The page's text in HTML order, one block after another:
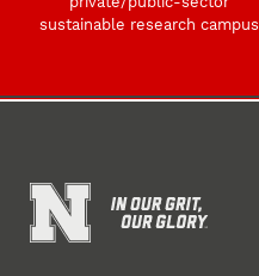
sustainable research campus